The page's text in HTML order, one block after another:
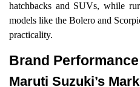
hatchbacks and SUVs, while
models like the Bolero and
practicality.
Brand
Maruti Suzuki’s